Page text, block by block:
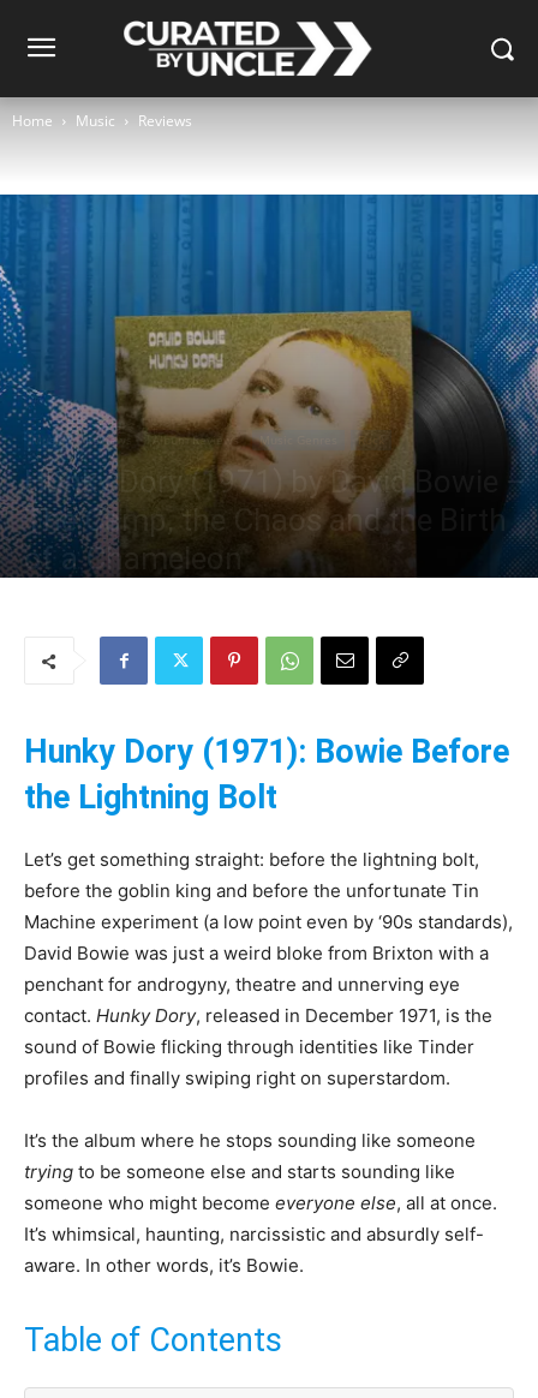
Home Music Reviews
Music Reviews Album Reviews Music Genres Rock
Hunky Dory (1971) by David Bowie –
The Camp, the Chaos and the Birth
of a Chameleon
Hunky Dory (1971): Bowie Before
the Lightning Bolt
Let’s get something straight: before the lightning bolt,
before the goblin king and before the unfortunate Tin
Machine experiment (a low point even by ‘90s standards),
David Bowie was just a weird bloke from Brixton with a
penchant for androgyny, theatre and unnerving eye
contact. Hunky Dory, released in December 1971, is the
sound of Bowie flicking through identities like Tinder
profiles and finally swiping right on superstardom.
It’s the album where he stops sounding like someone
trying to be someone else and starts sounding like
someone who might become everyone else, all at once.
It’s whimsical, haunting, narcissistic and absurdly self-
aware. In other words, it’s Bowie.
Table of Contents